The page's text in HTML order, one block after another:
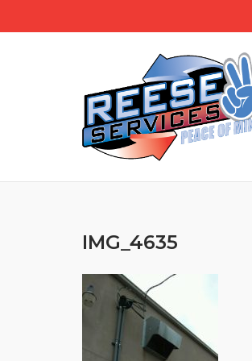
to
IMG_4635